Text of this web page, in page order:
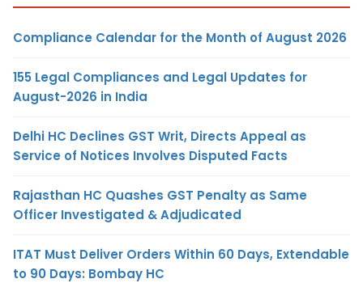
Compliance Calendar for the Month of August 2026
155 Legal Compliances and Legal Updates for
August-2026 in India
Delhi HC Declines GST Writ, Directs Appeal as
Service of Notices Involves Disputed Facts
Rajasthan HC Quashes GST Penalty as Same
Officer Investigated & Adjudicated
ITAT Must Deliver Orders Within 60 Days, Extendable
to 90 Days: Bombay HC